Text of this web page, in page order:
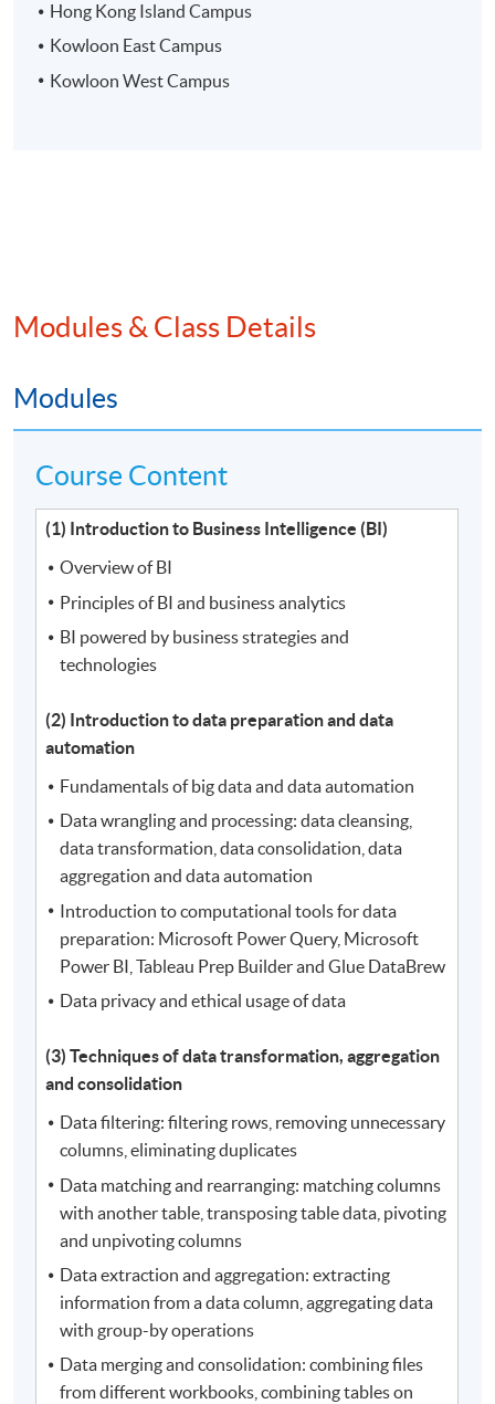
Hong Kong Island Campus
Kowloon East Campus
Kowloon West Campus
Modules & Class Details
Modules
Course Content
(1) Introduction to Business Intelligence (BI)
Overview of BI
Principles of BI and business analytics
BI powered by business strategies and
technologies
(2) Introduction to data preparation and data
automation
Fundamentals of big data and data automation
Data wrangling and processing: data cleansing,
data transformation, data consolidation, data
aggregation and data automation
Introduction to computational tools for data
preparation: Microsoft Power Query, Microsoft
Power BI, Tableau Prep Builder and Glue DataBrew
Data privacy and ethical usage of data
(3) Techniques of data transformation, aggregation
and consolidation
Data filtering: filtering rows, removing unnecessary
columns, eliminating duplicates
Data matching and rearranging: matching columns
with another table, transposing table data, pivoting
and unpivoting columns
Data extraction and aggregation: extracting
information from a data column, aggregating data
with group-by operations
Data merging and consolidation: combining files
from different workbooks, combining tables on